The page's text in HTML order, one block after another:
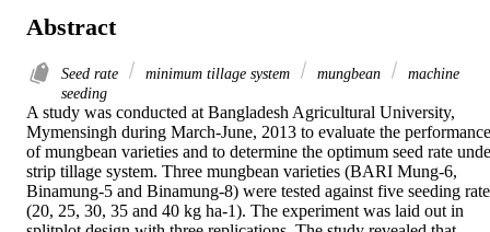
Abstract
Seed rate minimum tillage system mungbean
machine
seeding
A study was conducted at Bangladesh Agricultural University,
Mymensingh during March-June, 2013 to evaluate the performance
of mungbean varieties and to determine the optimum seed rate
strip tillage system. Three mungbean varieties (BARI Mung-6,
Binamung-5 and Binamung-8) were tested against five seeding
(20, 25, 30, 35 and 40 kg ha-1). The experiment was laid out in